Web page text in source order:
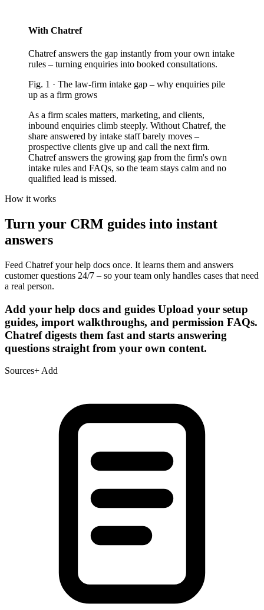
With Chatref
Chatref answers the gap instantly from your own intake
rules – turning enquiries into booked consultations.
Fig. 1 · The law-firm intake gap – why enquiries pile
up as a firm grows
As a firm scales matters, marketing, and clients,
inbound enquiries climb steeply. Without Chatref, the
share answered by intake staff barely moves –
prospective clients give up and call the next firm.
Chatref answers the growing gap from the firm's own
intake rules and FAQs, so the team stays calm and no
qualified lead is missed.
How it works
Turn your CRM guides into instant
answers
Feed Chatref your help docs once. It learns them and answers
customer questions 24/7 – so your team only handles cases that need
a real person.
Add your help docs and guides Upload your setup
guides, import walkthroughs, and permission FAQs.
Chatref digests them fast and starts answering
questions straight from your own content.
Sources+ Add